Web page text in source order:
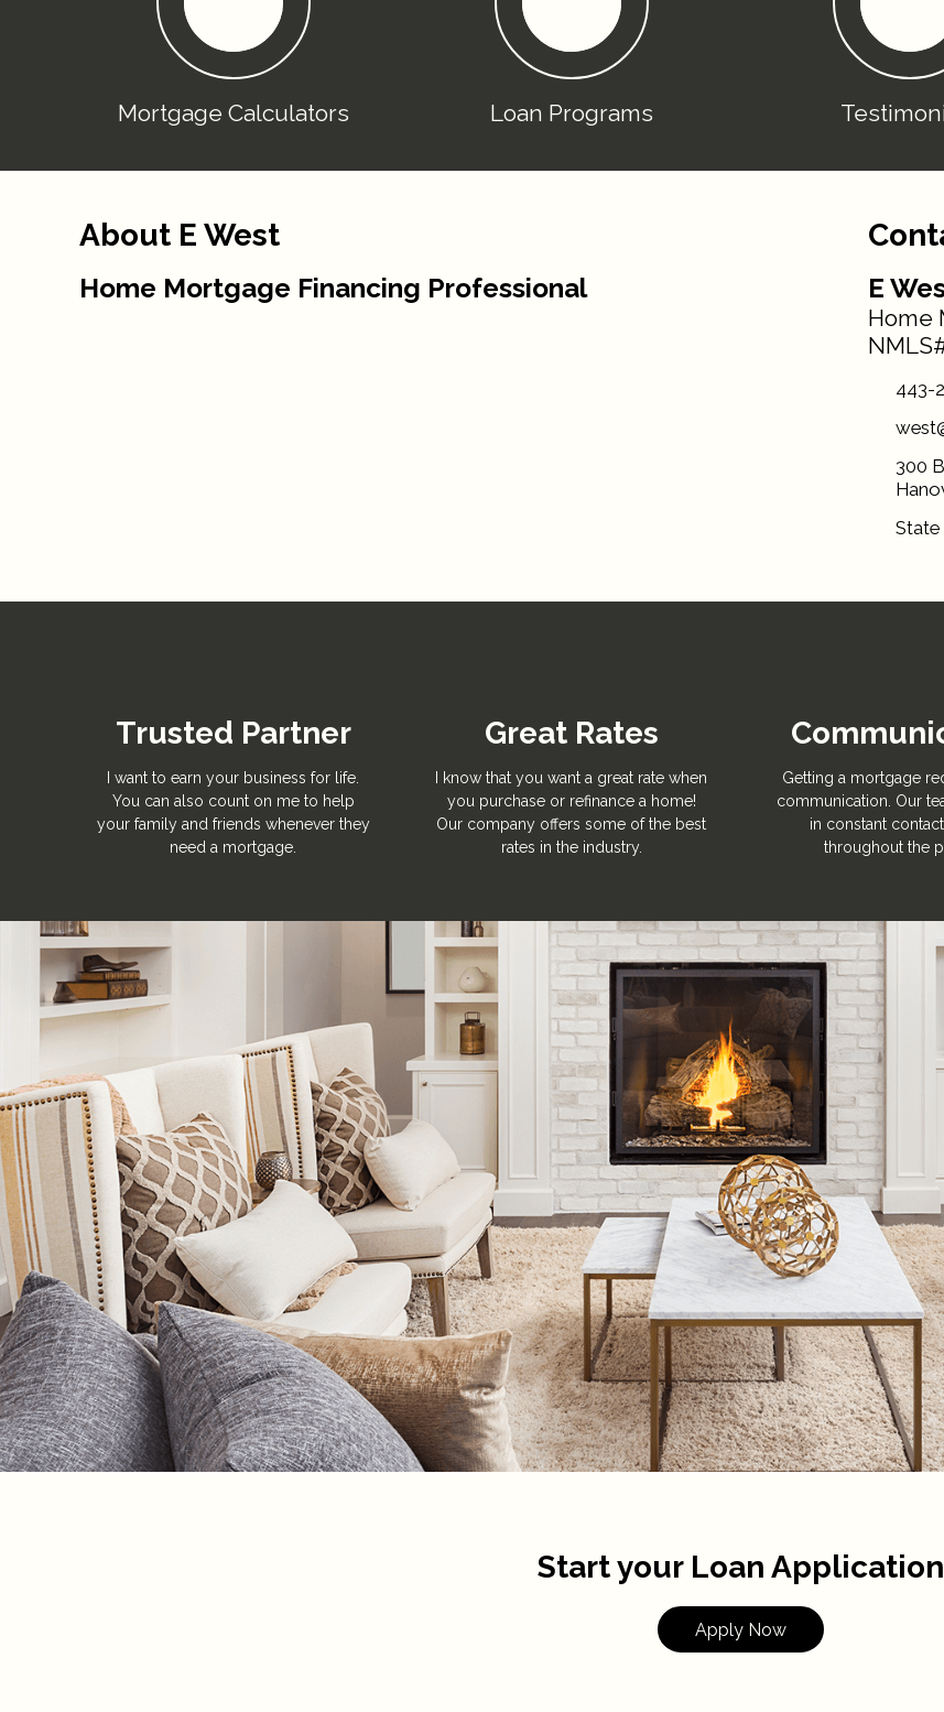
Mortgage Calculators Loan Programs
About E West
Home Mortgage Financing Professional E
Home
443-
300
State
Trusted Partner
I want to earn your business for life.
You can also count on me to help
your family and friends whenever they
need a mortgage.
Great Rates
I know that you want a great rate when
you purchase or refinance a home!
Our company offers some of the best
rates in the industry.
Getting a mortgage
communication. Our
in constant
throughout the
Start your Loan Application
Apply Now